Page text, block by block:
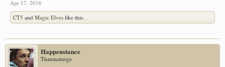
Apr 17, 2016
CT5 and Magic Elves like this.
Happenstance
Thaumaturge